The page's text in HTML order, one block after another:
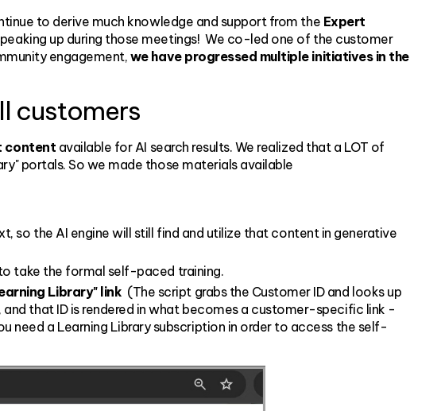
to derive much knowledge and support from the Expert
up during those meetings! We co-led one of the customer
engagement, we have progressed multiple initiatives in the
customers
content available for AI search results. We realized that a LOT of
portals. So we made those materials available
so the AI engine will still find and utilize that content in generative
take the formal self-paced training.
Library" link (The script grabs the Customer ID and looks up
that ID is rendered in what becomes a customer-specific link -
need a Learning Library subscription in order to access the self-